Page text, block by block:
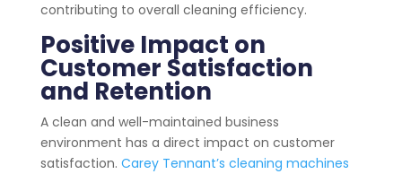
contributing to overall cleaning efficiency.
Positive Impact on
Customer Satisfaction
and Retention
A clean and well-maintained business
environment has a direct impact on customer
satisfaction. Carey Tennant’s cleaning machines